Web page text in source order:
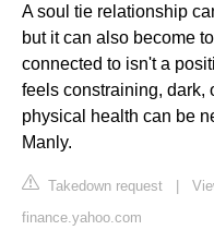
A soul tie relationship
but it can also become
connected to isn't a
feels constraining, dark,
physical health can be
Manly.
Takedown request |
finance.yahoo.com